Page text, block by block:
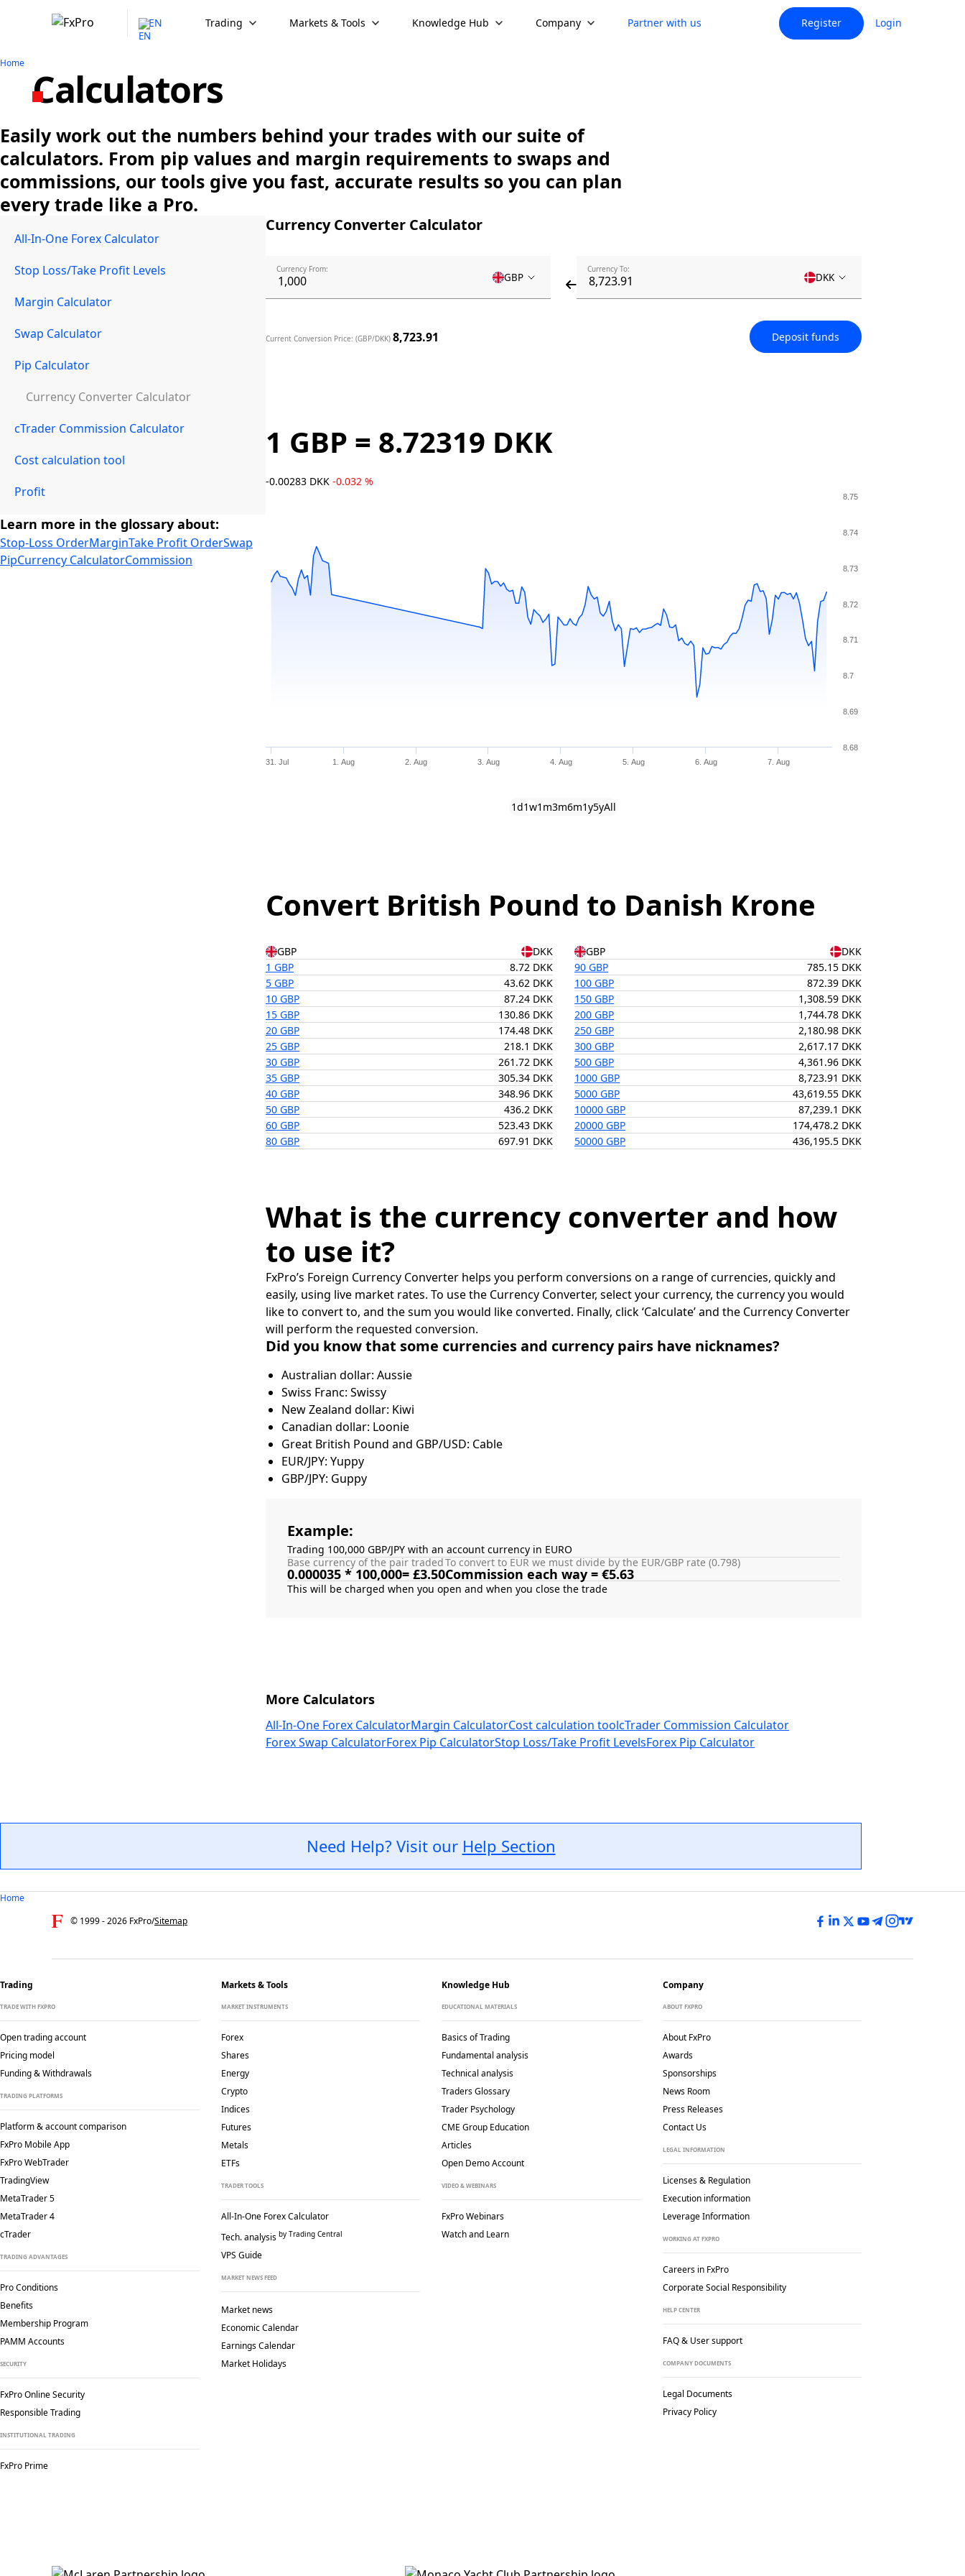
EN Trading Markets & Tools Knowledge Hub Company Partner with us Register Login
Home
Calculators
Easily work out the numbers behind your trades with our suite of
calculators. From pip values and margin requirements to swaps and
commissions, our tools give you fast, accurate results so you can plan
every trade like a Pro.
All-In-One Forex Calculator
Stop Loss/Take Profit Levels
Margin Calculator
Swap Calculator
Pip Calculator
Currency Converter Calculator
cTrader Commission Calculator
Cost calculation tool
Profit
Learn more in the glossary about:
Stop-Loss OrderMarginTake Profit OrderSwap
PipCurrency CalculatorCommission
Currency Converter Calculator
Currency From:
GBP
Currency To:
DKK
Current Conversion Price: (GBP/DKK) 8,723.91 Deposit funds
1 GBP = 8.72319 DKK
-0.00283 DKK -0.032 %
31. Jul 1. Aug 2. Aug 3. Aug 4. Aug 5. Aug 6. Aug 7. Aug
8.68
8.69
8.7
8.71
8.72
8.73
8.74
8.75
1d1w1m3m6m1y5yAll
Convert British Pound to Danish Krone
GBP DKK GBP
DKK
1 GBP
8.72 DKK
5 GBP
43.62 DKK
10 GBP
87.24 DKK
15 GBP
130.86 DKK
20 GBP
174.48 DKK
25 GBP
218.1 DKK
30 GBP
261.72 DKK
35 GBP
305.34 DKK
40 GBP
348.96 DKK
50 GBP
436.2 DKK
60 GBP
523.43 DKK
80 GBP
697.91 DKK
90 GBP
785.15 DKK
100 GBP
872.39 DKK
150 GBP
1,308.59 DKK
200 GBP
1,744.78 DKK
250 GBP
2,180.98 DKK
300 GBP
2,617.17 DKK
500 GBP
4,361.96 DKK
1000 GBP
8,723.91 DKK
5000 GBP
43,619.55 DKK
10000 GBP
87,239.1 DKK
20000 GBP
174,478.2 DKK
50000 GBP
436,195.5 DKK
What is the currency converter and how
to use it?
FxPro’s Foreign Currency Converter helps you perform conversions on a range of currencies, quickly and
easily, using live market rates. To use the Currency Converter, select your currency, the currency you would
like to convert to, and the sum you would like converted. Finally, click ‘Calculate’ and the Currency Converter
will perform the requested conversion.
Did you know that some currencies and currency pairs have nicknames?
Australian dollar: Aussie
Swiss Franc: Swissy
New Zealand dollar: Kiwi
Canadian dollar: Loonie
Great British Pound and GBP/USD: Cable
EUR/JPY: Yuppy
GBP/JPY: Guppy
Example:
Trading 100,000 GBP/JPY with an account currency in EURO
Base currency of the pair traded
0.000035 * 100,000= £3.50
To convert to EUR we must divide by the EUR/GBP rate (0.798)
Commission each way = €5.63
More Calculators
All-In-One Forex CalculatorMargin CalculatorCost calculation toolcTrader Commission Calculator
Forex Swap CalculatorForex Pip CalculatorStop Loss/Take Profit LevelsForex Pip Calculator
Need Help? Visit our Help Section
Home
© 1999 -2026 FxPro/Sitemap
Trading
TRADE WITH FXPRO
Open trading account
Pricing model
Funding & Withdrawals
TRADING PLATFORMS
Platform & account comparison
FxPro Mobile App
FxPro WebTrader
TradingView
MetaTrader 5
MetaTrader 4
cTrader
TRADING ADVANTAGES
Pro Conditions
Benefits
Membership Program
PAMM Accounts
SECURITY
FxPro Online Security
Responsible Trading
INSTITUTIONAL TRADING
FxPro Prime
Markets & Tools
MARKET INSTRUMENTS
Forex
Shares
Energy
Crypto
Indices
Futures
Metals
ETFs
TRADER TOOLS
All-In-One Forex Calculator
Tech. analysis by Trading Central
VPS Guide
MARKET NEWS FEED
Market news
Economic Calendar
Earnings Calendar
Market Holidays
Knowledge Hub
EDUCATIONAL MATERIALS
Basics of Trading
Fundamental analysis
Technical analysis
Traders Glossary
Trader Psychology
CME Group Education
Articles
Open Demo Account
VIDEO & WEBINARS
FxPro Webinars
Watch and Learn
Company
ABOUT FXPRO
About FxPro
Awards
Sponsorships
News Room
Press Releases
Contact Us
LEGAL INFORMATION
Licenses & Regulation
Execution information
Leverage Information
WORKING AT FXPRO
Careers in FxPro
Corporate Social Responsibility
HELP CENTER
FAQ & User support
COMPANY DOCUMENTS
Legal Documents
Privacy Policy